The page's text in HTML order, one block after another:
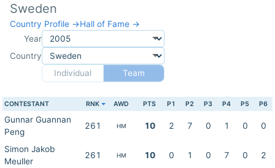
Sweden
Country Profile →Hall of Fame →
Year
Country
Individual
Team
CONTESTANT RNK AWD PTS P1 P2 P3 P4 P5 P6
Gunnar Guannan
Peng
261 HM 10 2 7 0 1 0 0
Simon Jakob
Meuller
261 HM 10 0 1 0 7 0 2